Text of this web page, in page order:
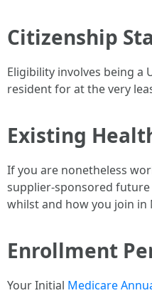
Citizenship
Eligibility involves being a
resident for at the very
Existing
If you are nonetheless
supplier-sponsored
whilst and how you join in
Enrollment
Your Initial Medicare